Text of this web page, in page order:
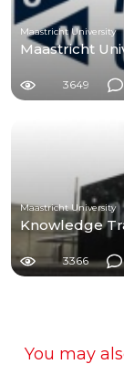
Maastricht University
Maastricht
3649
Maastricht University
Knowledge
3366
You may